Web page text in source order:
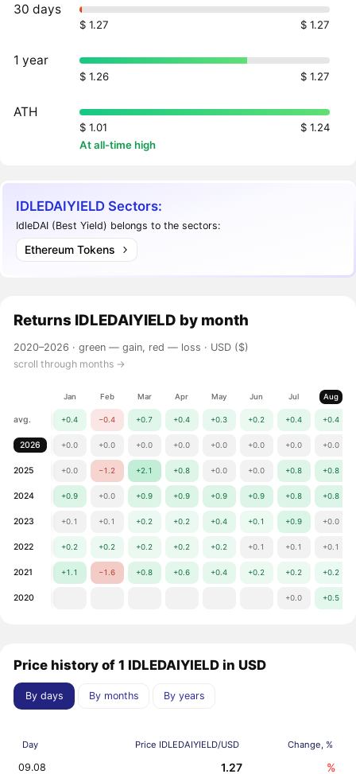
30 days
$ 1.27 $ 1.27
1 year
$ 1.26 $ 1.27
ATH
$ 1.01
$ 1.24
At all-time high
IDLEDAIYIELD Sectors:
IdleDAI (Best Yield) belongs to the sectors:
Ethereum Tokens
Returns IDLEDAIYIELD by month
2020–2026 ·green — gain, red — loss · USD ($)
scroll through months →
Jan Feb Mar Apr May Jun Jul Aug
avg. +0.4 −0.4 +0.7 +0.4 +0.3 +0.2 +0.4 +0.4
2026 +0.0 +0.0 +0.0 +0.0 +0.0 +0.0 +0.0 +0.0
2025 +0.0 −1.2 +2.1 +0.8 +0.0 +0.0 +0.8 +0.8
2024 +0.9 +0.0 +0.9 +0.9 +0.9 +0.9 +0.8 +0.8
2023 +0.1 +0.1 +0.2 +0.2 +0.4 +0.1 +0.9 +0.0
2022 +0.2 +0.2 +0.2 +0.2 +0.2 +0.1 +0.1 +0.1
2021 +1.1 −1.6 +0.8 +0.6 +0.4 +0.2 +0.2 +0.2
2020 +0.0 +0.5
Price history of 1 IDLEDAIYIELD in USD
By days By months By years
Day Price IDLEDAIYIELD/USD Change, %
09.08 1.27 %